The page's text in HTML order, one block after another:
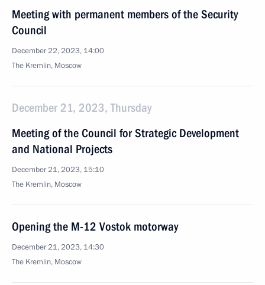
Meeting with permanent members of the Security
Council
December 22, 2023, 14:00
The Kremlin, Moscow
December 21, 2023, Thursday
Meeting of the Council for Strategic Development
and National Projects
December 21, 2023, 15:10
The Kremlin, Moscow
Opening the M-12 Vostok motorway
December 21, 2023, 14:30
The Kremlin, Moscow